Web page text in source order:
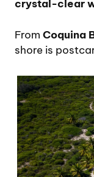
crystal-clear
From Coquina
shore is